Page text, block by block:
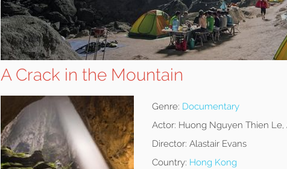
A Crack in the Mountain
Genre: Documentary
Actor: Huong Nguyen Thien
Director: Alastair Evans
Country: Hong Kong